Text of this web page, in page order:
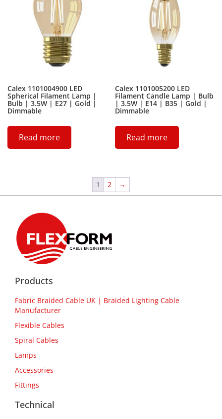
Calex 1101004900 LED
Spherical Filament Lamp |
Bulb | 3.5W | E27 | Gold |
Dimmable
Read more
Calex 1101005200 LED
Filament Candle Lamp | Bulb
| 3.5W | E14 | B35 | Gold |
Dimmable
Read more
1 2 →
Products
Fabric Braided Cable UK | Braided Lighting Cable
Manufacturer
Flexible Cables
Spiral Cables
Lamps
Accessories
Fittings
Technical